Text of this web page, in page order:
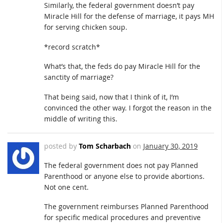
Similarly, the federal government doesn’t pay
Miracle Hill for the defense of marriage, it pays MH
for serving chicken soup.
*record scratch*
What’s that, the feds do pay Miracle Hill for the
sanctity of marriage?
That being said, now that I think of it, I’m
convinced the other way. I forgot the reason in the
middle of writing this.
posted by Tom Scharbach on January 30, 2019
The federal government does not pay Planned
Parenthood or anyone else to provide abortions.
Not one cent.
The government reimburses Planned Parenthood
for specific medical procedures and preventive